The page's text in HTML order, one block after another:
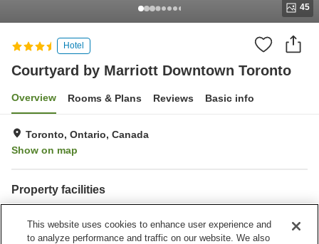
45
Hotel
Courtyard by Marriott Downtown Toronto
Overview Rooms & Plans Reviews Basic info
Toronto, Ontario, Canada
Show on map
Property facilities
Completely non-smoking
Laundry
This website uses cookies to enhance user experience and
to analyze performance and traffic on our website. We also